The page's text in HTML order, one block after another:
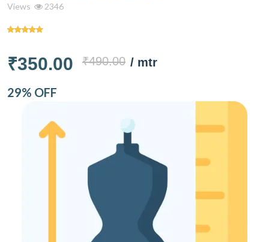
Views 2346
₹350.00 ₹490.00 / mtr
29% OFF